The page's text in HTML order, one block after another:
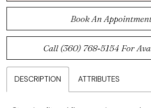
Book An
Call (360) 768‑5154 For
DESCRIPTION ATTRIBUTES